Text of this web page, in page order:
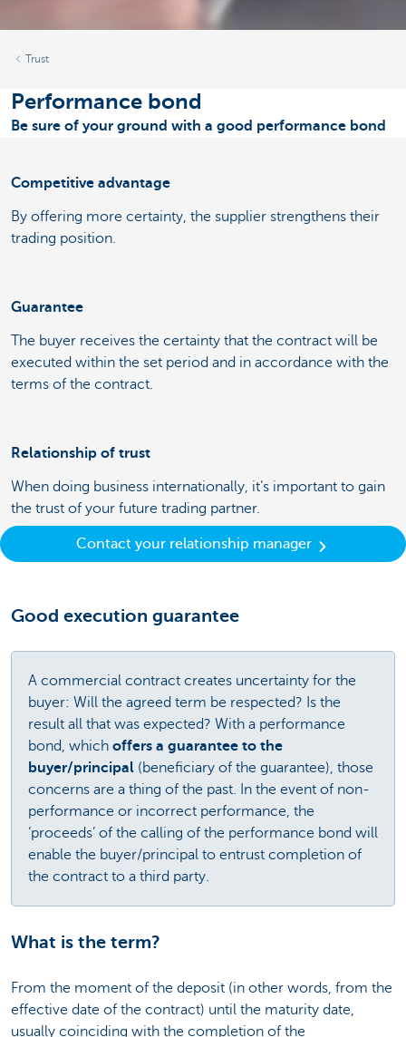
Trust
Performance bond
Be sure of your ground with a good performance bond
Competitive advantage
By offering more certainty, the supplier strengthens their
trading position.
Guarantee
The buyer receives the certainty that the contract will be
executed within the set period and in accordance with the
terms of the contract.
Relationship of trust
When doing business internationally, it’s important to gain
the trust of your future trading partner.
Contact your relationship manager
Good execution guarantee
A commercial contract creates uncertainty for the
buyer: Will the agreed term be respected? Is the
result all that was expected? With a performance
bond, which offers a guarantee to the
buyer/principal (beneficiary of the guarantee), those
concerns are a thing of the past. In the event of non-
performance or incorrect performance, the
‘proceeds’ of the calling of the performance bond will
enable the buyer/principal to entrust completion of
the contract to a third party.
What is the term?
From the moment of the deposit (in other words, from the
effective date of the contract) until the maturity date,
usually coinciding with the completion of the